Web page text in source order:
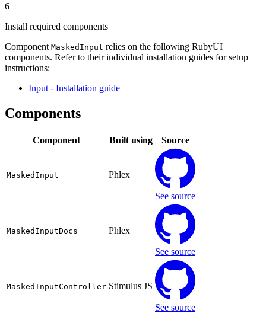
6
Install required components
Component MaskedInput relies on the following RubyUI
components. Refer to their individual installation guides for setup
instructions:
Input - Installation guide
Components
Component Built using Source
MaskedInput Phlex
See source
MaskedInputDocs Phlex
See source
MaskedInputController Stimulus JS
See source